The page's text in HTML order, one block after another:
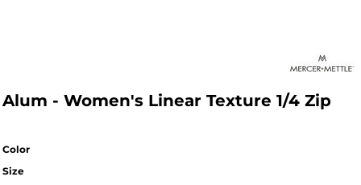
Alum - Women's Linear Texture 1/4 Zip
Color
Size